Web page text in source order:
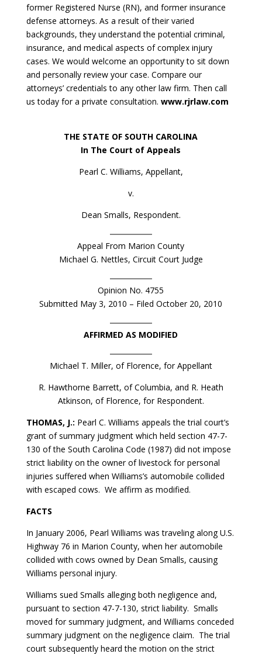
former Registered Nurse (RN), and former insurance
defense attorneys. As a result of their varied
backgrounds, they understand the potential criminal,
insurance, and medical aspects of complex injury
cases. We would welcome an opportunity to sit down
and personally review your case. Compare our
attorneys’ credentials to any other law firm. Then call
us today for a private consultation. www.rjrlaw.com
THE STATE OF SOUTH CAROLINA
In The Court of Appeals
Pearl C. Williams, Appellant,
v.
Dean Smalls, Respondent.
Appeal From Marion County
Michael G. Nettles, Circuit Court Judge
Opinion No. 4755
Submitted May 3, 2010 – Filed October 20, 2010
AFFIRMED AS MODIFIED
Michael T. Miller, of Florence, for Appellant
R. Hawthorne Barrett, of Columbia, and R. Heath
Atkinson, of Florence, for Respondent.
THOMAS, J.: Pearl C. Williams appeals the trial court’s
grant of summary judgment which held section 47-7-
130 of the South Carolina Code (1987) did not impose
strict liability on the owner of livestock for personal
injuries suffered when Williams’s automobile collided
with escaped cows. We affirm as modified.
FACTS
In January 2006, Pearl Williams was traveling along U.S.
Highway 76 in Marion County, when her automobile
collided with cows owned by Dean Smalls, causing
Williams personal injury.
Williams sued Smalls alleging both negligence and,
pursuant to section 47-7-130, strict liability. Smalls
moved for summary judgment, and Williams conceded
summary judgment on the negligence claim. The trial
court subsequently heard the motion on the strict